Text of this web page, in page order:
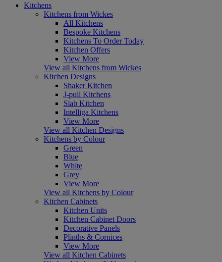
Kitchens
Kitchens from Wickes
All Kitchens
Bespoke Kitchens
Kitchens To Order Today
Kitchen Offers
View More
View all Kitchens from Wickes
Kitchen Designs
Shaker Kitchen
J-pull Kitchens
Slab Kitchen
Intelliga Kitchens
View More
View all Kitchen Designs
Kitchens by Colour
Green
Blue
White
Grey
View More
View all Kitchens by Colour
Kitchen Cabinets
Kitchen Units
Kitchen Cabinet Doors
Decorative Panels
Plinths & Cornices
View More
View all Kitchen Cabinets